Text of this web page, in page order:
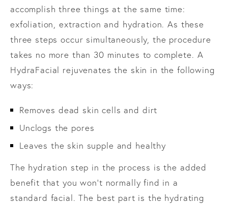
accomplish three things at the same time:
exfoliation, extraction and hydration. As these
three steps occur simultaneously, the procedure
takes no more than 30 minutes to complete. A
HydraFacial rejuvenates the skin in the following
ways:
Removes dead skin cells and dirt
Unclogs the pores
Leaves the skin supple and healthy
The hydration step in the process is the added
benefit that you won’t normally find in a
standard facial. The best part is the hydrating